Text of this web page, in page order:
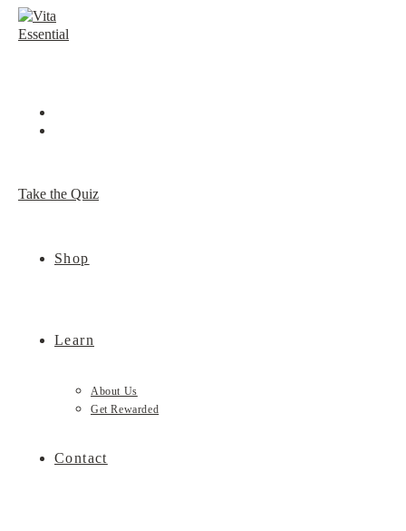
Skip
Take the Quiz
Shop
Learn
About Us
Get Rewarded
Contact